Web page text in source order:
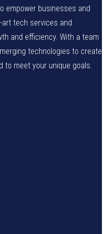
empower businesses and
art tech services and
and efficiency. With a team
technologies to create
to meet your unique goals.